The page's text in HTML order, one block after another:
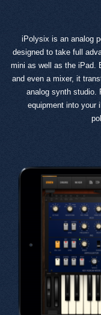
iPolysix is an analog
designed to take full
mini as well as the iPad.
and even a mixer, it
analog synth studio.
equipment into your